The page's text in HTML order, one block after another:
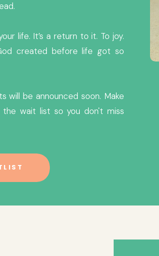
life. It’s a return to it. To joy.
created before life got so
will be announced soon. Make
wait list so you don't miss